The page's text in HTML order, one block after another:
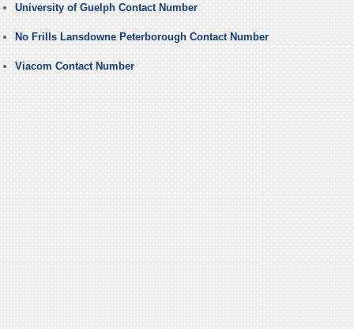
University of Guelph Contact Number
No Frills Lansdowne Peterborough Contact Number
Viacom Contact Number